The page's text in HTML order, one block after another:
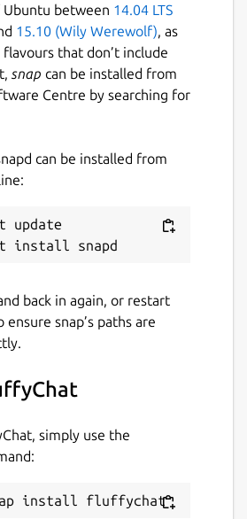
where everyone can choose
they like and is still able to
friends.
are no companies
you send selfies to
apps are made for
#/#fluffychat:matrix.org
https://mastodon.art/@krille
FluffyChat
Ubuntu between 14.04 LTS
15.10 (Wily Werewolf), as
that don’t include
snap can be installed from
Centre by searching for
can be installed from
update
back in again, or restart
snap’s paths are
simply use the
install fluffychat